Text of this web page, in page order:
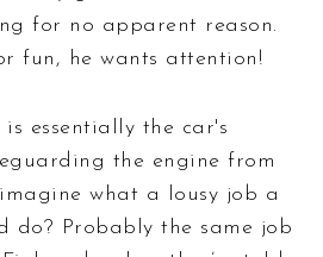
for no apparent reason.
fun, he wants attention!
essentially the car's
the engine from
what a lousy job a
do? Probably the same job